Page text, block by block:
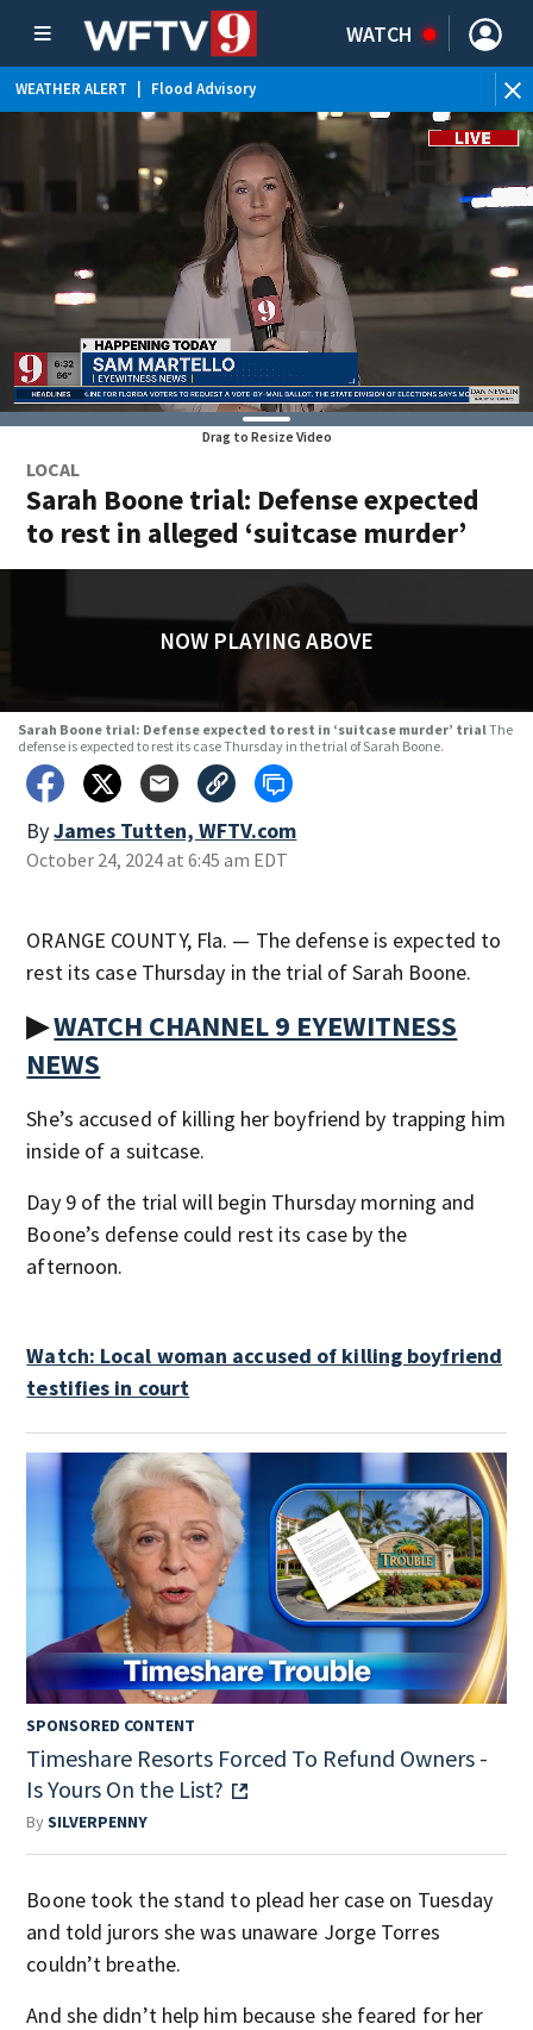
WATCH
WEATHER ALERT Flood Advisory
Drag to Resize Video
LOCAL
Sarah Boone trial: Defense expected
to rest in alleged ‘suitcase murder’
NOW PLAYING ABOVE
Sarah Boone trial: Defense expected to rest in ‘suitcase murder’ trialThe
defense is expected to rest its case Thursday in the trial of Sarah Boone.
ByJames Tutten, WFTV.com
October 24, 2024 at 6:45 am EDT
ORANGE COUNTY, Fla. — The defense is expected to
rest its case Thursday in the trial of Sarah Boone.
▶WATCH CHANNEL 9 EYEWITNESS
NEWS
She’s accused of killing her boyfriend by trapping him
inside of a suitcase.
Day 9 of the trial will begin Thursday morning and
Boone’s defense could rest its case by the
afternoon.
Watch: Local woman accused of killing boyfriend
testifies in court
SPONSORED CONTENT
Timeshare Resorts Forced To Refund Owners -
Is Yours On the List?
BySILVERPENNY
Boone took the stand to plead her case on Tuesday
and told jurors she was unaware Jorge Torres
couldn’t breathe.
And she didn’t help him because she feared for her